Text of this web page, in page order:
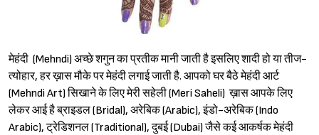
मेहंदी (Mehndi) अच्छे शगुन का प्रतीक मानी जाती है इसलिए शादी हो या तीज-
त्योहार, हर ख़ास मौके पर मेहंदी लगाई जाती है. आपको घर बैठे मेहंदी आर्ट
(Mehndi Art) सिखाने के लिए मेरी सहेली (Meri Saheli) ख़ास आपके लिए
लेकर आई है ब्राइडल (Bridal), अरेबिक (Arabic), इंडो-अरेबिक (Indo
Arabic), ट्रेडिशनल (Traditional), दुबई (Dubai) जैसे कई आकर्षक मेहंदी